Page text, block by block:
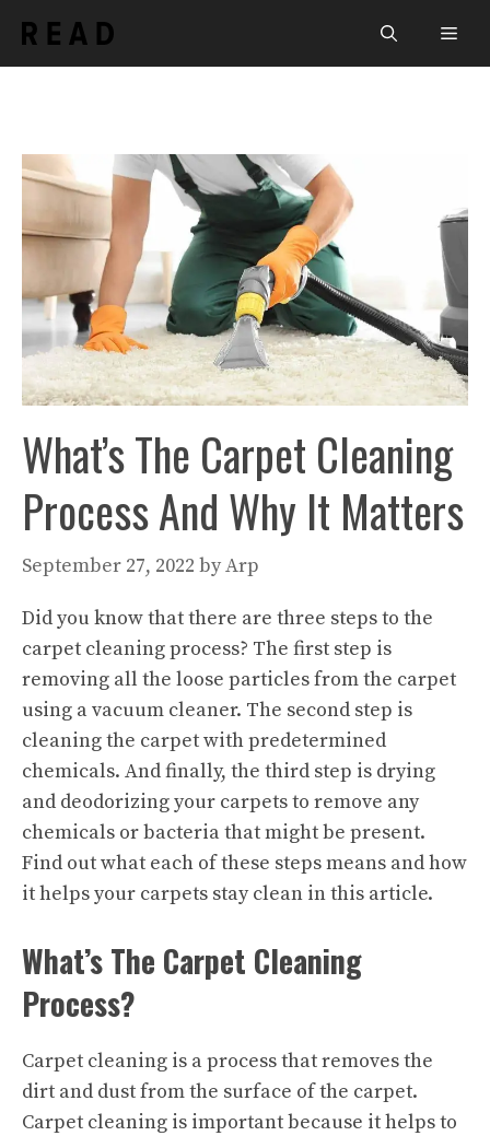
content
What’s The Carpet Cleaning
Process And Why It Matters
September 27, 2022 byArp
Did you know that there are three steps to the
carpet cleaning process? The first step is
removing all the loose particles from the carpet
using a vacuum cleaner. The second step is
cleaning the carpet with predetermined
chemicals. And finally, the third step is drying
and deodorizing your carpets to remove any
chemicals or bacteria that might be present.
Find out what each of these steps means and how
it helps your carpets stay clean in this article.
What’s The Carpet Cleaning
Process?
Carpet cleaning is a process that removes the
dirt and dust from the surface of the carpet.
Carpet cleaning is important because it helps to